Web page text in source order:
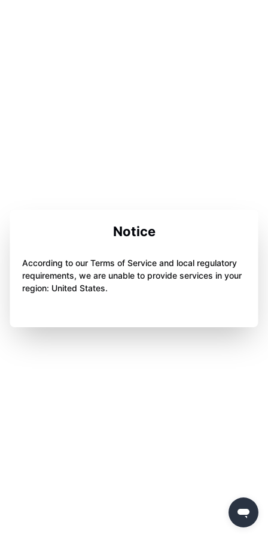
Notice
According to our Terms of Service and local regulatory
requirements, we are unable to provide services in your
region: United States.